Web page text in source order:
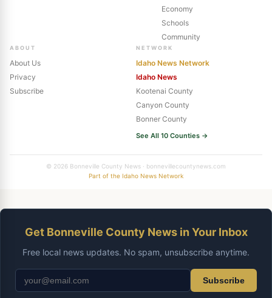
Economy
Schools
Community
ABOUT
About Us
Privacy
Subscribe
NETWORK
Idaho News Network
Idaho News
Kootenai County
Canyon County
Bonner County
See All 10 Counties →
© 2026 Bonneville County News · bonnevillecountynews.com
Part of the Idaho News Network
Get Bonneville County News in Your Inbox
Free local news updates. No spam, unsubscribe anytime.
Subscribe